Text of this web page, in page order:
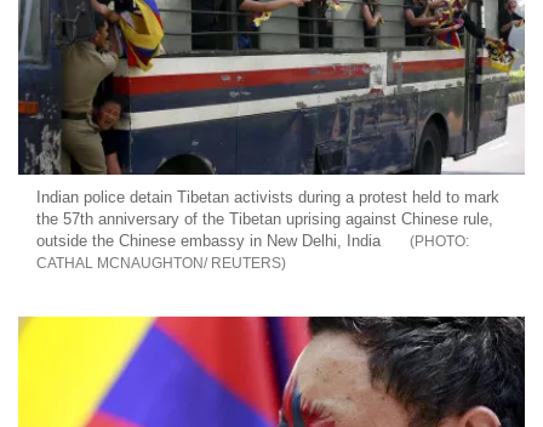
Indian police detain Tibetan activists during a protest held to mark
the 57th anniversary of the Tibetan uprising against Chinese rule,
outside the Chinese embassy in New Delhi, India
CATHAL MCNAUGHTON/ REUTERS